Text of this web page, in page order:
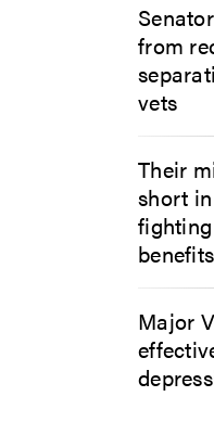
from
vets
Their
short
Major